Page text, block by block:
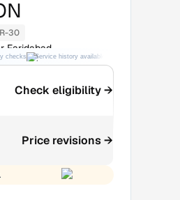
30
Faridabad
checks Service history available
Check eligibility →
Price revisions →